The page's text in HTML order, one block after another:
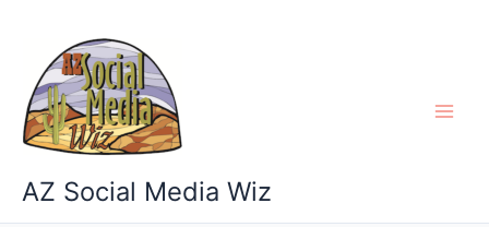
content
AZ Social Media Wiz